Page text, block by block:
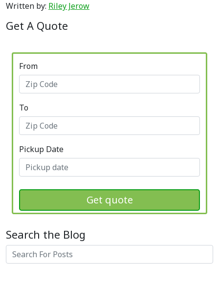
Written by: Riley Jerow
Get A Quote
From
To
Pickup Date
Get quote
Search the Blog
Search